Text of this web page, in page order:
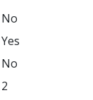
No
Yes
No
2